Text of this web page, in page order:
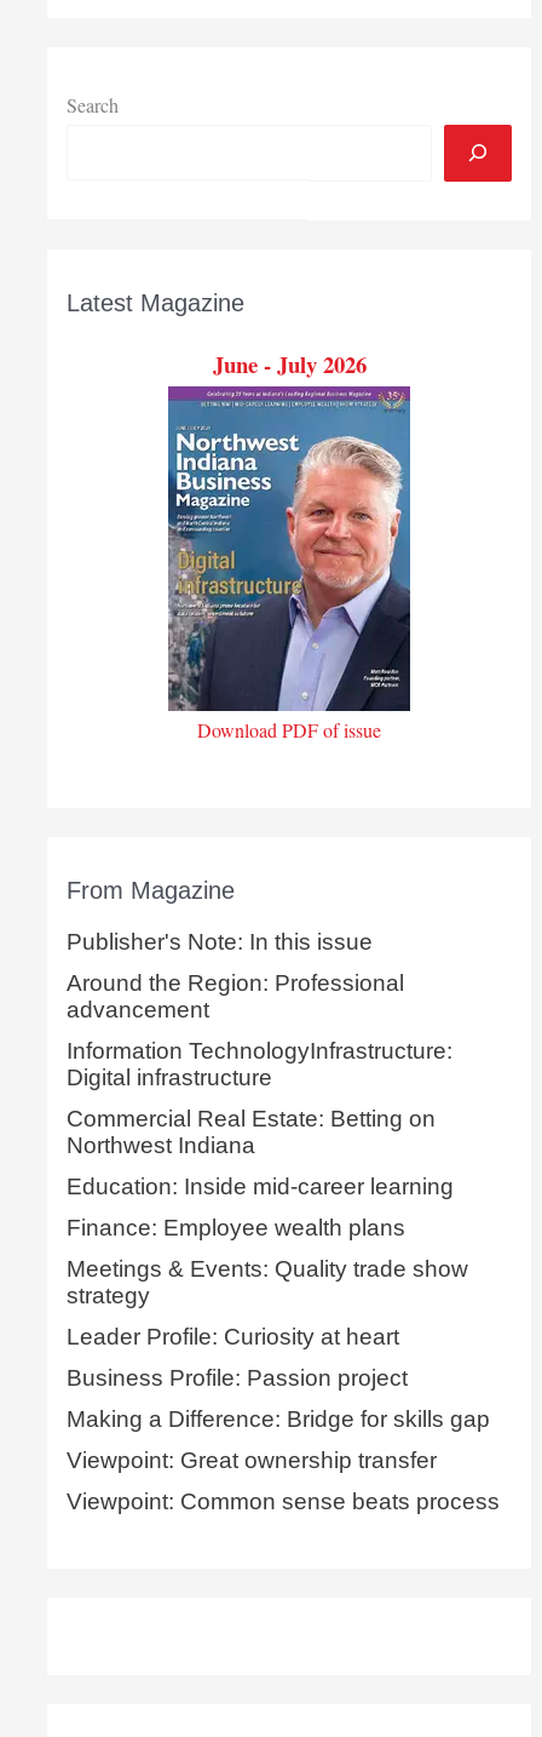
Search
Latest Magazine
June - July 2026
Download PDF of issue
From Magazine
Publisher's Note: In this issue
Around the Region: Professional
advancement
Information TechnologyInfrastructure:
Digital infrastructure
Commercial Real Estate: Betting on
Northwest Indiana
Education: Inside mid-career learning
Finance: Employee wealth plans
Meetings & Events: Quality trade show
strategy
Leader Profile: Curiosity at heart
Business Profile: Passion project
Making a Difference: Bridge for skills gap
Viewpoint: Great ownership transfer
Viewpoint: Common sense beats process